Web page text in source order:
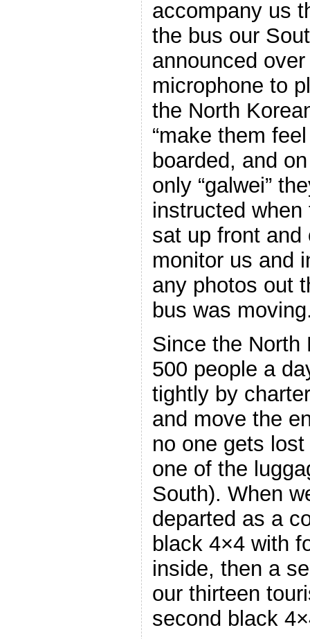
accompany us
the bus our
announced
microphone to
the North
“make them
boarded, and
only “galwei”
instructed
sat up front
monitor us and
any photos out
bus was
Since the North
500 people a
tightly by
and move the
no one gets
one of the
South). When
departed as a
black 4×4 with
inside, then a
our thirteen
second black